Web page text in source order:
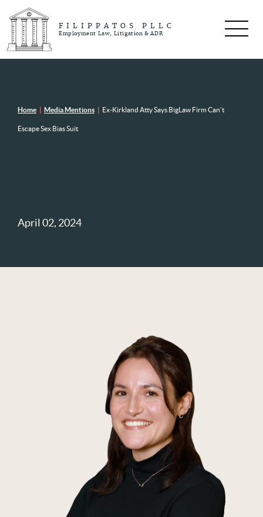
FILIPPATOS PLLC
Employment Law, Litigation & ADR
Home | Media Mentions | Ex-Kirkland Atty Says BigLaw Firm Can’t
Escape Sex Bias Suit
April 02, 2024